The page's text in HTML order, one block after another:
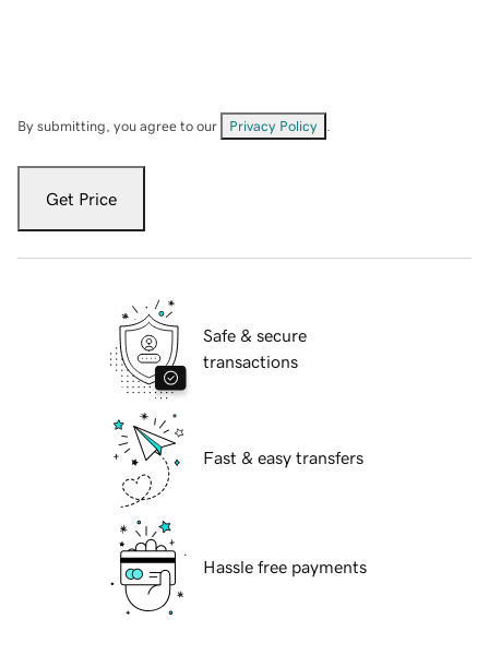
By submitting, you agree to our Privacy Policy
Get Price
Safe & secure
transactions
Fast & easy transfers
Hassle free payments